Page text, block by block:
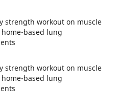
strength workout on muscle
based lung
strength workout on muscle
based lung